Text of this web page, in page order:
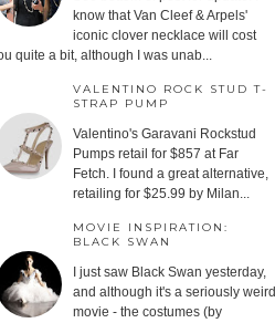
know that Van Cleef & Arpels'
iconic clover necklace will cost
quite a bit, although I was unab...
VALENTINO ROCK STUD T-
STRAP PUMP
Valentino's Garavani Rockstud
Pumps retail for $857 at Far
Fetch. I found a great alternative,
retailing for $25.99 by Milan...
MOVIE INSPIRATION:
BLACK SWAN
I just saw Black Swan yesterday,
and although it's a seriously weird
movie - the costumes (by